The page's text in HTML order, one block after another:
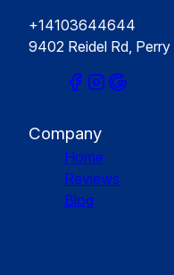
+14103644644
9402 Reidel Rd, Perry
Company
Home
Reviews
Blog